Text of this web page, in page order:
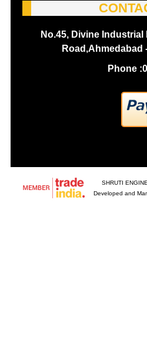
No.45, Divine
Road,Ahmedabad
Phone :
SHRUTI
Developed and